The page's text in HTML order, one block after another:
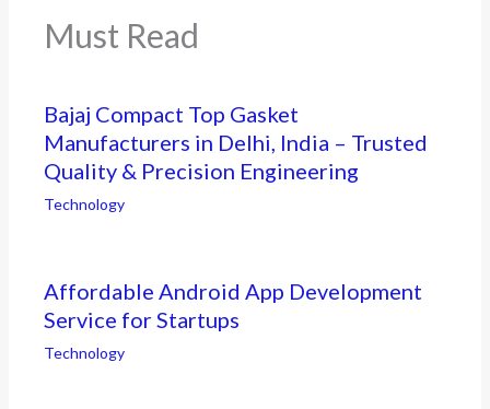
Must Read
Bajaj Compact Top Gasket
Manufacturers in Delhi, India – Trusted
Quality & Precision Engineering
Technology
Affordable Android App Development
Service for Startups
Technology